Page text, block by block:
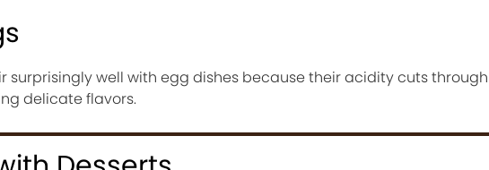
surprisingly well with egg dishes because their acidity cuts through
delicate flavors.